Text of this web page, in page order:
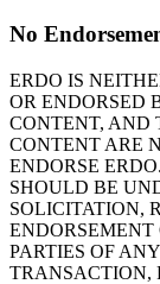
No
ERDO IS
OR ENDORSED
CONTENT, AND
CONTENT ARE
ENDORSE
SHOULD BE
SOLICITATION,
ENDORSEMENT
PARTIES OF
TRANSACTION,